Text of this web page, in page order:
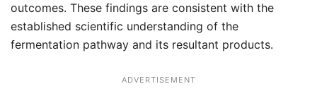
outcomes. These findings are consistent with the
established scientific understanding of the
fermentation pathway and its resultant products.
ADVERTISEMENT